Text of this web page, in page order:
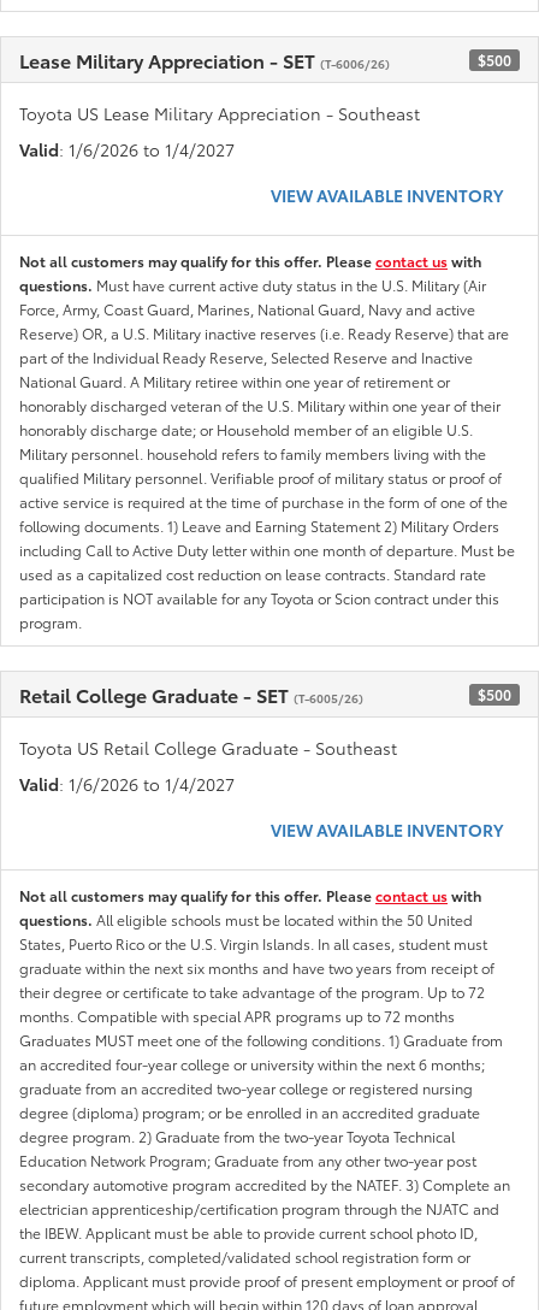
Lease Military Appreciation - SET (T-6006/26) $500
Toyota US Lease Military Appreciation - Southeast
Valid: 1/6/2026 to 1/4/2027
VIEW AVAILABLE INVENTORY
Not all customers may qualify for this offer. Pleasecontact uswith
questions. Must have current active duty status in the U.S. Military (Air
Force, Army, Coast Guard, Marines, National Guard, Navy and active
Reserve) OR, a U.S. Military inactive reserves (i.e. Ready Reserve) that are
part of the Individual Ready Reserve, Selected Reserve and Inactive
National Guard. A Military retiree within one year of retirement or
honorably discharged veteran of the U.S. Military within one year of their
honorably discharge date; or Household member of an eligible U.S.
Military personnel. household refers to family members living with the
qualified Military personnel. Verifiable proof of military status or proof of
active service is required at the time of purchase in the form of one of the
following documents. 1) Leave and Earning Statement 2) Military Orders
including Call to Active Duty letter within one month of departure. Must be
used as a capitalized cost reduction on lease contracts. Standard rate
participation is NOT available for any Toyota or Scion contract under this
program.
Retail College Graduate - SET (T-6005/26) $500
Toyota US Retail College Graduate - Southeast
Valid: 1/6/2026 to 1/4/2027
VIEW AVAILABLE INVENTORY
Not all customers may qualify for this offer. Pleasecontact uswith
questions. All eligible schools must be located within the 50 United
States, Puerto Rico or the U.S. Virgin Islands. In all cases, student must
graduate within the next six months and have two years from receipt of
their degree or certificate to take advantage of the program. Up to 72
months. Compatible with special APR programs up to 72 months
Graduates MUST meet one of the following conditions. 1) Graduate from
an accredited four-year college or university within the next 6 months;
graduate from an accredited two-year college or registered nursing
degree (diploma) program; or be enrolled in an accredited graduate
degree program. 2) Graduate from the two-year Toyota Technical
Education Network Program; Graduate from any other two-year post
secondary automotive program accredited by the NATEF. 3) Complete an
electrician apprenticeship/certification program through the NJATC and
the IBEW. Applicant must be able to provide current school photo ID,
current transcripts, completed/validated school registration form or
diploma. Applicant must provide proof of present employment or proof of
future employment which will begin within 120 days of loan approval.